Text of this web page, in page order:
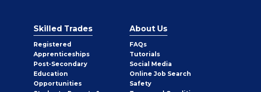
Skilled Trades
Registered
Apprenticeships
Post-Secondary
Education
Opportunities
About Us
FAQs
Tutorials
Social Media
Online Job Search
Safety